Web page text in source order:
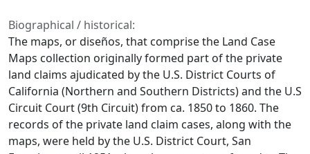
Biographical / historical:
The maps, or diseños, that comprise the Land Case
Maps collection originally formed part of the private
land claims ajudicated by the U.S. District Courts of
California (Northern and Southern Districts) and the U.S
Circuit Court (9th Circuit) from ca. 1850 to 1860. The
records of the private land claim cases, along with the
maps, were held by the U.S. District Court, San